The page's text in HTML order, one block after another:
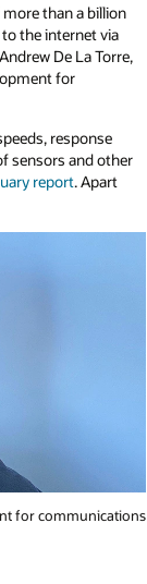
than a billion
the internet via
De La Torre,
for
response
sensors and other
report. Apart
for communications